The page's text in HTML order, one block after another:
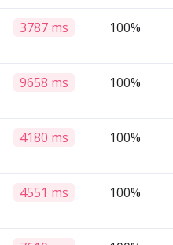
3787 ms 100%
9658 ms 100%
4180 ms 100%
4551 ms 100%